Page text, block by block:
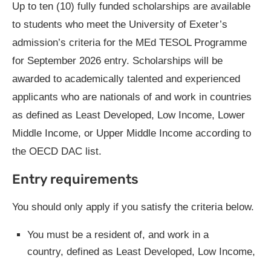
Up to ten (10) fully funded scholarships are available
to students who meet the University of Exeter’s
admission’s criteria for the MEd TESOL Programme
for September 2026 entry. Scholarships will be
awarded to academically talented and experienced
applicants who are nationals of and work in countries
as defined as Least Developed, Low Income, Lower
Middle Income, or Upper Middle Income according to
the OECD DAC list.
Entry requirements
You should only apply if you satisfy the criteria below.
You must be a resident of, and work in a
country, defined as Least Developed, Low Income,